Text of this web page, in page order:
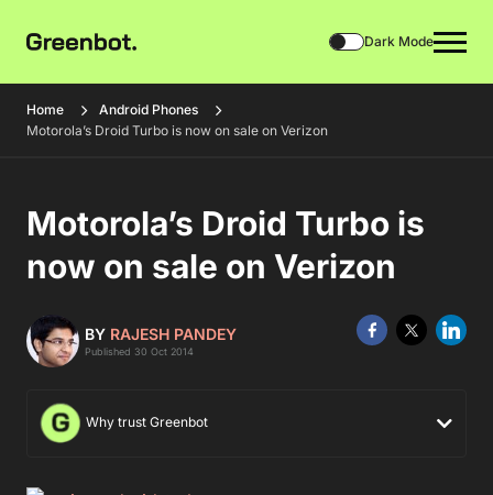
Dark Mode
Home
Android Phones
Motorola’s Droid Turbo is now on sale on Verizon
Motorola’s Droid Turbo is
now on sale on Verizon
BY RAJESH PANDEY
Published 30 Oct 2014
Why trust Greenbot